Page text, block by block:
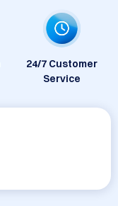
24/7 Customer
Service